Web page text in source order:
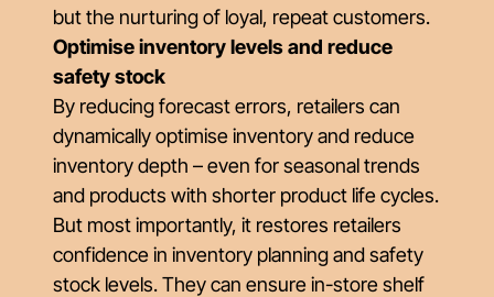
but the nurturing of loyal, repeat customers.
Optimise inventory levels and reduce
safety stock
By reducing forecast errors, retailers can
dynamically optimise inventory and reduce
inventory depth – even for seasonal trends
and products with shorter product life cycles.
But most importantly, it restores retailers
confidence in inventory planning and safety
stock levels. They can ensure in-store shelf